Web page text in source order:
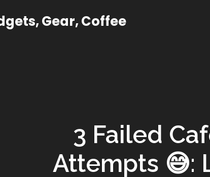
Gear, Coffee
3 Failed
Attempts 😅: